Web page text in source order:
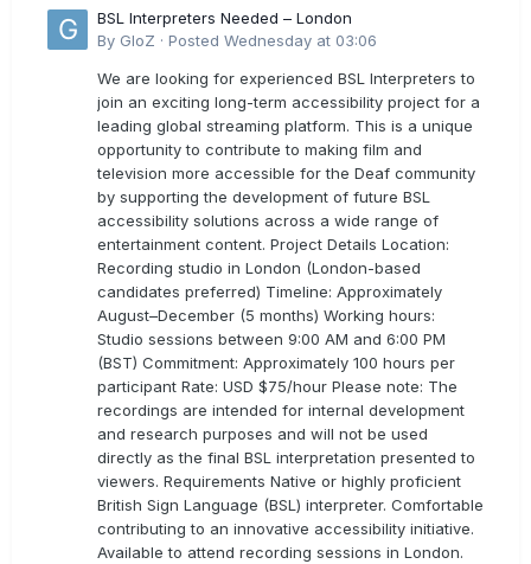
BSL Interpreters Needed – London
By GloZ · Posted Wednesday at 03:06
We are looking for experienced BSL Interpreters to
join an exciting long-term accessibility project for a
leading global streaming platform. This is a unique
opportunity to contribute to making film and
television more accessible for the Deaf community
by supporting the development of future BSL
accessibility solutions across a wide range of
entertainment content. Project Details Location:
Recording studio in London (London-based
candidates preferred) Timeline: Approximately
August–December (5 months) Working hours:
Studio sessions between 9:00 AM and 6:00 PM
(BST) Commitment: Approximately 100 hours per
participant Rate: USD $75/hour Please note: The
recordings are intended for internal development
and research purposes and will not be used
directly as the final BSL interpretation presented to
viewers. Requirements Native or highly proficient
British Sign Language (BSL) interpreter. Comfortable
contributing to an innovative accessibility initiative.
Available to attend recording sessions in London.